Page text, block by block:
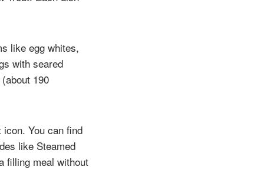
like egg whites,
with seared
190
You can find
like Steamed
filling meal without